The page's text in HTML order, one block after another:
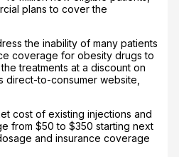
plans to cover the
the inability of many patients
coverage for obesity drugs to
treatments at a discount on
direct-to-consumer website,
cost of existing injections and
from $50 to $350 starting next
and insurance coverage